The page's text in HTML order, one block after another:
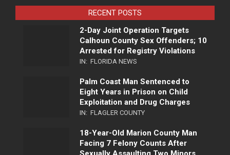
RECENT POSTS
2-Day Joint Operation Targets
Calhoun County Sex Offenders; 10
Arrested for Registry Violations
IN: FLORIDA NEWS
Palm Coast Man Sentenced to
Eight Years in Prison on Child
Exploitation and Drug Charges
IN: FLAGLER COUNTY
18-Year-Old Marion County Man
Facing 7 Felony Counts After